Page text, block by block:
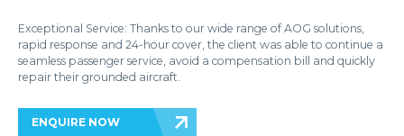
Exceptional Service: Thanks to our wide range of AOG solutions,
rapid response and 24-hour cover, the client was able to continue a
seamless passenger service, avoid a compensation bill and quickly
repair their grounded aircraft.
ENQUIRE NOW